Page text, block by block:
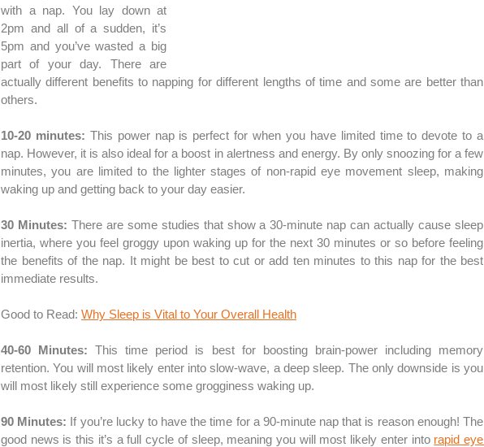
with a nap. You lay down at
2pm and all of a sudden, it’s
5pm and you’ve wasted a big
part of your day. There are
actually different benefits to napping for different lengths of time and some are better than
others.
10-20 minutes: This power nap is perfect for when you have limited time to devote to a
nap. However, it is also ideal for a boost in alertness and energy. By only snoozing for a few
minutes, you are limited to the lighter stages of non-rapid eye movement sleep, making
waking up and getting back to your day easier.
30 Minutes: There are some studies that show a 30-minute nap can actually cause sleep
inertia, where you feel groggy upon waking up for the next 30 minutes or so before feeling
the benefits of the nap. It might be best to cut or add ten minutes to this nap for the best
immediate results.
Good to Read: Why Sleep is Vital to Your Overall Health
40-60 Minutes: This time period is best for boosting brain-power including memory
retention. You will most likely enter into slow-wave, a deep sleep. The only downside is you
will most likely still experience some grogginess waking up.
90 Minutes: If you’re lucky to have the time for a 90-minute nap that is reason enough! The
good news is this it’s a full cycle of sleep, meaning you will most likely enter into rapid eye